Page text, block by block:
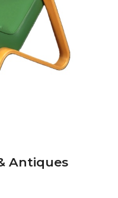
Antiques